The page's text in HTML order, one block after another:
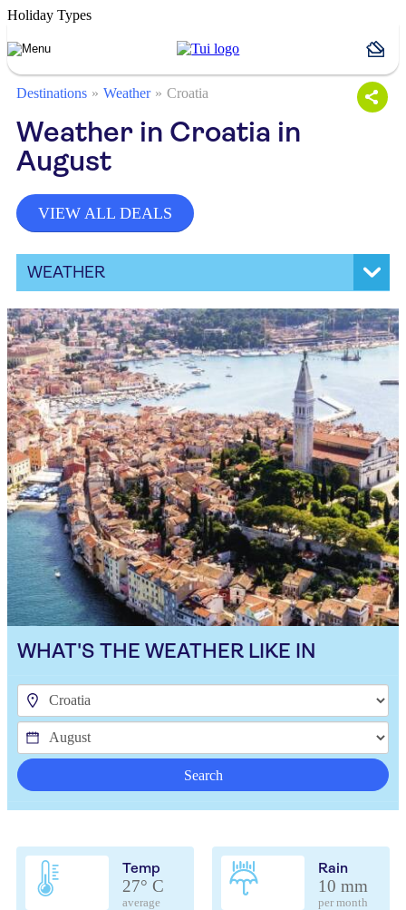
Holiday Types
Destinations Weather Croatia
Weather in Croatia in
August
VIEW ALL DEALS
WEATHER
WHAT'S THE WEATHER LIKE IN
Search
Temp
27° C
average
Rain
10 mm
per month